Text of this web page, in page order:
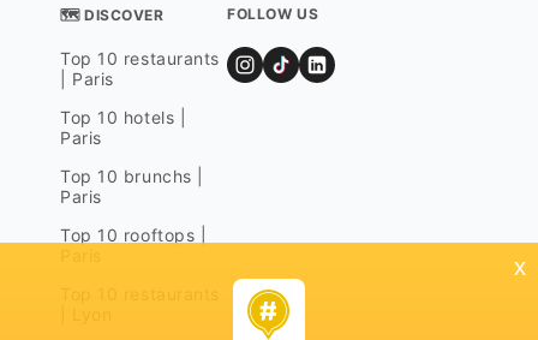
🗺 DISCOVER
Top 10 restaurants
| Paris
Top 10 hotels |
Paris
Top 10 brunchs |
Paris
Top 10 rooftops |
FOLLOW US
x